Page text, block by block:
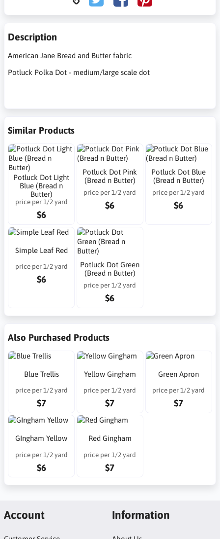
Description
American Jane Bread and Butter fabric
Potluck Polka Dot - medium/large scale dot
Similar Products
Potluck Dot Light
Blue (Bread n
Butter)
price per 1/2 yard
$6
Potluck Dot Pink
(Bread n Butter)
price per 1/2 yard
$6
Potluck Dot Blue
(Bread n Butter)
price per 1/2 yard
$6
Simple Leaf Red
price per 1/2 yard
$6
Potluck Dot Green
(Bread n Butter)
price per 1/2 yard
$6
Also Purchased Products
Blue Trellis
price per 1/2 yard
$7
Yellow Gingham
price per 1/2 yard
$7
Green Apron
price per 1/2 yard
$7
GIngham Yellow
price per 1/2 yard
$6
Red Gingham
price per 1/2 yard
$7
Account Information